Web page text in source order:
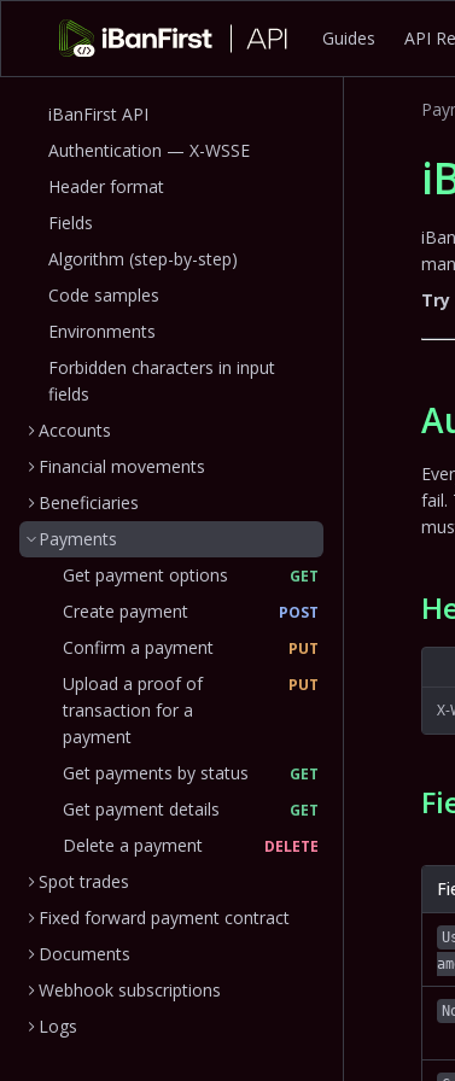
Guides API
iBanFirst API
Authentication — X-WSSE
Header format
Fields
Algorithm (step-by-step)
Code samples
Environments
Forbidden characters in input
fields
Accounts
Financial movements
Beneficiaries
Payments
Get payment options
GET
Create payment POST
Confirm a payment PUT
Upload a proof of
transaction for a
payment
PUT
Get payments by status GET
Get payment details GET
Delete a payment DELETE
Spot trades
Fixed forward payment contract
Documents
Webhook subscriptions
Logs
fail.